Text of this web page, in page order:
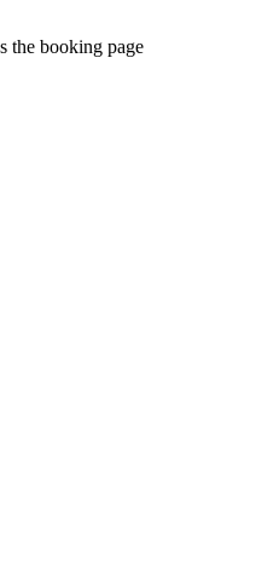
the booking page